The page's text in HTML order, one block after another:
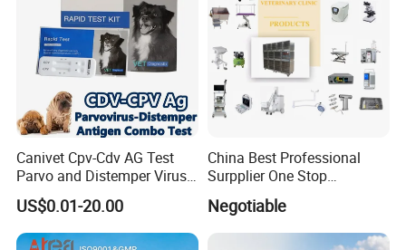
Canivet Cpv-Cdv AG Test
Parvo and Distemper Virus
Rapid Test
US$0.01-20.00
China Best Professional
Surpplier One Stop
Shopping Medical Hospital
Vet Pet Animal Veterinary
Surgical Equipment
Negotiable